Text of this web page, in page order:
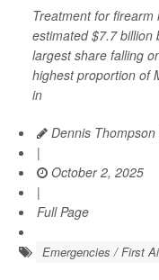
Treatment for firearm
estimated $7.7 billion
largest share falling
highest proportion of
in
Dennis
|
October 2, 2025
|
Full Page
Emergencies / First